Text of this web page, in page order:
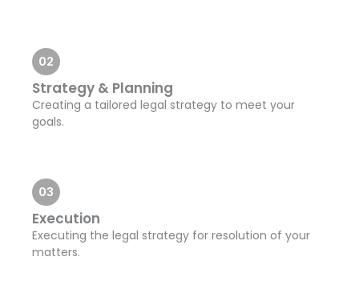
02
Strategy & Planning
Creating a tailored legal strategy to meet your
goals.
03
Execution
Executing the legal strategy for resolution of your
matters.